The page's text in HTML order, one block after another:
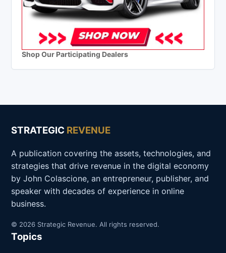
Shop Our Participating Dealers
STRATEGIC REVENUE
A publication covering the assets, technologies, and
strategies that drive revenue in the digital economy
by John Colascione, an entrepreneur, publisher, and
speaker with decades of experience in online
business.
© 2026 Strategic Revenue. All rights reserved.
Topics